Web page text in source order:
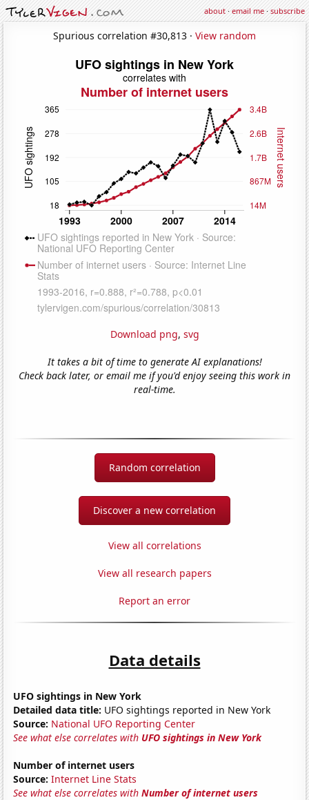
about·email me·subscribe
Spurious correlation #30,813 · View random
Download png, svg
It takes a bit of time to generate AI explanations!
Check back later, or email me if you'd enjoy seeing this work in
real-time.
Random correlation
Discover a new correlation
View all correlations
View all research papers
Report an error
Data details
UFO sightings in New York
Detailed data title: UFO sightings reported in New York
Source: National UFO Reporting Center
See what else correlates with UFO sightings in New York
Number of internet users
Source: Internet Line Stats
See what else correlates withNumber of internet users